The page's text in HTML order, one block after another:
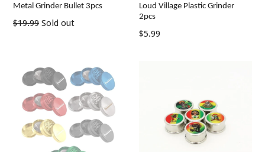
Metal Grinder Bullet 3pcs
Regular
$19.99 Sold out
Loud Village Plastic Grinder
2pcs
Regular
$5.99